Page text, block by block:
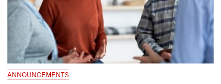
ANNOUNCEMENTS